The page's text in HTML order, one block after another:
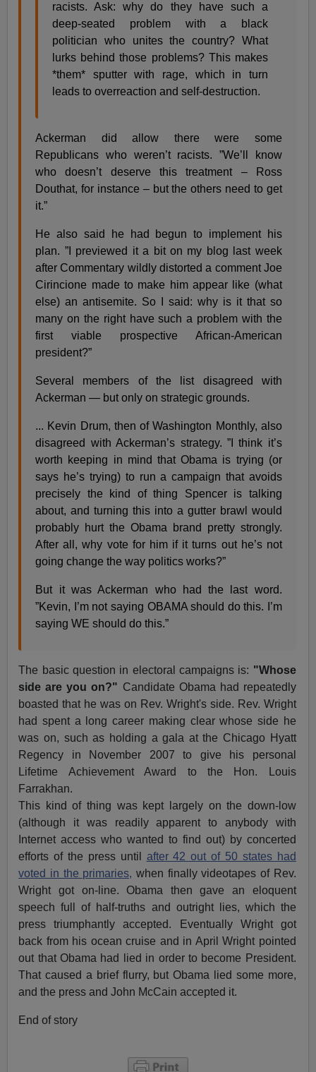
racists. Ask: why do they have such a
deep-seated problem with a black
politician who unites the country? What
lurks behind those problems? This makes
*them* sputter with rage, which in turn
leads to overreaction and self-destruction.
Ackerman did allow there were some
Republicans who weren’t racists. ”We’ll know
who doesn’t deserve this treatment – Ross
Douthat, for instance – but the others need to get
it.”
He also said he had begun to implement his
plan. ”I previewed it a bit on my blog last week
after Commentary wildly distorted a comment Joe
Cirincione made to make him appear like (what
else) an antisemite. So I said: why is it that so
many on the right have such a problem with the
first viable prospective African-American
president?”
Several members of the list disagreed with
Ackerman — but only on strategic grounds.
... Kevin Drum, then of Washington Monthly, also
disagreed with Ackerman’s strategy. ”I think it’s
worth keeping in mind that Obama is trying (or
says he’s trying) to run a campaign that avoids
precisely the kind of thing Spencer is talking
about, and turning this into a gutter brawl would
probably hurt the Obama brand pretty strongly.
After all, why vote for him if it turns out he’s not
going change the way politics works?”
But it was Ackerman who had the last word.
”Kevin, I’m not saying OBAMA should do this. I’m
saying WE should do this.”
The basic question in electoral campaigns is: "Whose
side are you on?" Candidate Obama had repeatedly
boasted that he was on Rev. Wright's side. Rev. Wright
had spent a long career making clear whose side he
was on, such as holding a gala at the Chicago Hyatt
Regency in November 2007 to give his personal
Lifetime Achievement Award to the Hon. Louis
Farrakhan.
This kind of thing was kept largely on the down-low
(although it was readily apparent to anybody with
Internet access who wanted to find out) by concerted
efforts of the press until after 42 out of 50 states had
voted in the primaries, when finally videotapes of Rev.
Wright got on-line. Obama then gave an eloquent
speech full of half-truths and outright lies, which the
press triumphantly accepted. Eventually Wright got
back from his ocean cruise and in April Wright pointed
out that Obama had lied in order to become President.
That caused a brief flurry, but Obama lied some more,
and the press and John McCain accepted it.
End of story